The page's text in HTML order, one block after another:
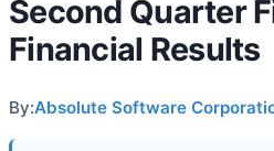
Second Quarter
Financial Results
By:Absolute Software